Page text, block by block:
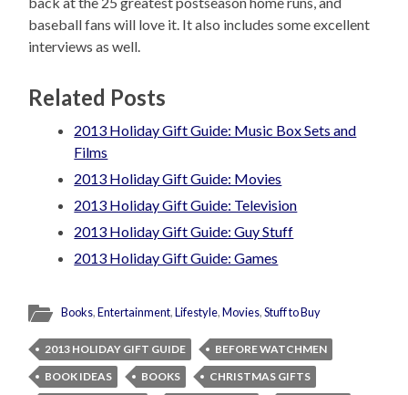
baseball fans will love it. It also includes some excellent
interviews as well.
Related Posts
2013 Holiday Gift Guide: Music Box Sets and
Films
2013 Holiday Gift Guide: Movies
2013 Holiday Gift Guide: Television
2013 Holiday Gift Guide: Guy Stuff
2013 Holiday Gift Guide: Games
Books,Entertainment,Lifestyle,Movies,Stuff to Buy
2013 HOLIDAY GIFT GUIDE
BEFORE WATCHMEN
BOOK IDEAS
BOOKS
CHRISTMAS GIFTS